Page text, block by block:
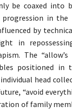
be coaxed into
in the
by
in
The
positioned in
head
“avoid
of family